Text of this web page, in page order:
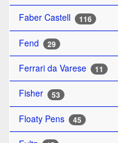
Faber Castell 116
Fend 29
Ferrari da Varese 11
Fisher 53
Floaty Pens 45